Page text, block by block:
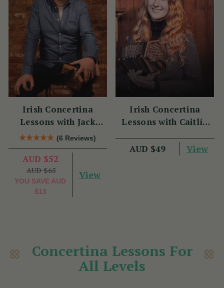
Irish Concertina
Lessons with Jack
Talty(6 Reviews)
AUD $52
AUD $65
YOU SAVE AUD
$13
View
Irish Concertina
Lessons with Caitlín
AUD $49
View
Concertina Lessons For
All Levels